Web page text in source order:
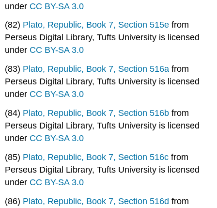
under CC BY-SA 3.0
(82) Plato, Republic, Book 7, Section 515efrom
Perseus Digital Library, Tufts University is licensed
under CC BY-SA 3.0
(83) Plato, Republic, Book 7, Section 516afrom
Perseus Digital Library, Tufts University is licensed
under CC BY-SA 3.0
(84) Plato, Republic, Book 7, Section 516bfrom
Perseus Digital Library, Tufts University is licensed
under CC BY-SA 3.0
(85) Plato, Republic, Book 7, Section 516cfrom
Perseus Digital Library, Tufts University is licensed
under CC BY-SA 3.0
(86) Plato, Republic, Book 7, Section 516dfrom